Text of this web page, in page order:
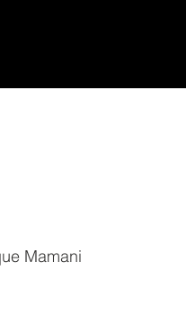
Mamani